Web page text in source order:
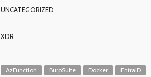
UNCATEGORIZED
XDR
AzFunction BurpSuite Docker
EntraID